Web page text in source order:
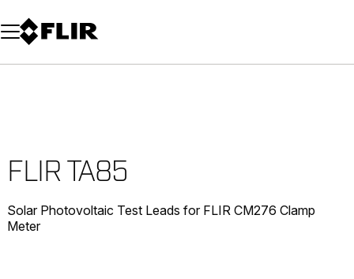
Unread messages
Model
Remove
Items
Item
Add to cart
Added to cart
FLIR TA85
Solar Photovoltaic Test Leads for FLIR CM276 Clamp
Meter